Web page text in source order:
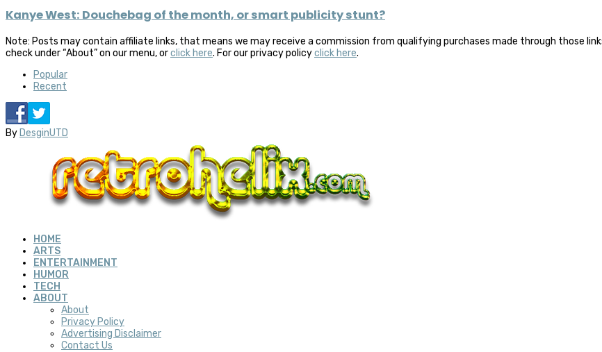
Kanye West: Douchebag of the month, or smart publicity stunt?
Note: Posts may contain affiliate links, that means we may receive a commission from qualifying purchases made through those
check under “About” on our menu, orclick here. For our privacy policyclick here.
Popular
Recent
By DesginUTD
HOME
ARTS
ENTERTAINMENT
HUMOR
TECH
ABOUT
About
Privacy Policy
Advertising Disclaimer
Contact Us